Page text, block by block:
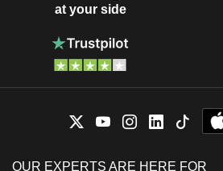
at your side
OUR EXPERTS ARE HERE FOR